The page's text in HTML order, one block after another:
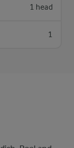
1 head
1